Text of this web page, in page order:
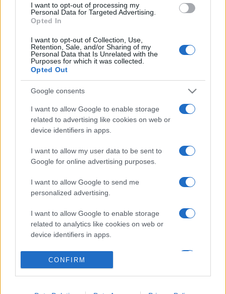
consent section.
I want to opt-out of processing my
Personal Data for Targeted Advertising.
Opted In
I want to opt-out of Collection, Use,
Retention, Sale, and/or Sharing of my
Personal Data that Is Unrelated with the
Purposes for which it was collected.
Opted Out
Google consents
I want to allow Google to enable storage
related to advertising like cookies on web or
device identifiers in apps.
I want to allow my user data to be sent to
Google for online advertising purposes.
I want to allow Google to send me
personalized advertising.
I want to allow Google to enable storage
related to analytics like cookies on web or
device identifiers in apps.
related to functionality of the website or app.
CONFIRM
Lo scopo e il tema di questo sito sono di carattere ludico. Il sito
non ha nessun obiettivo diffamatorio. E' tuttavia possibile che in
alcuni casi l'ironia o il linguaggio ledano la sensibilità personale. Ci
scusiamo in anticipo con le persone che in tal senso si riterranno
offese.
QBarz.it © 2005-2023 • La riproduzione dei contenuti è
consentita citando la fonte secondo la Licenza